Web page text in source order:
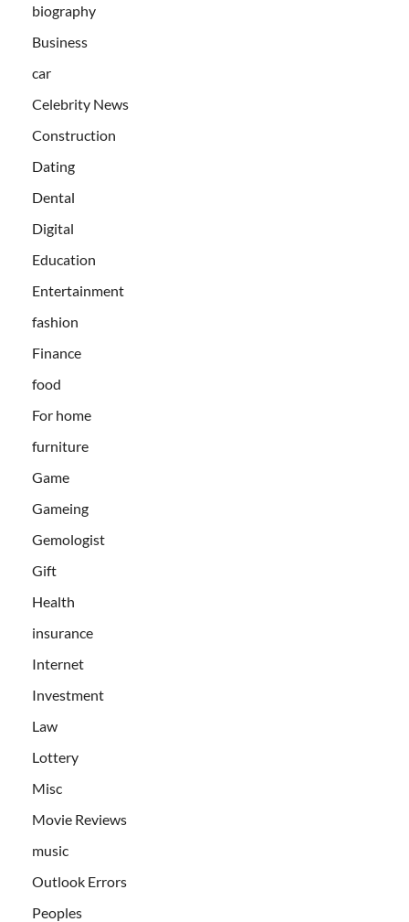
biography
Business
car
Celebrity News
Construction
Dating
Dental
Digital
Education
Entertainment
fashion
Finance
food
For home
furniture
Game
Gameing
Gemologist
Gift
Health
insurance
Internet
Investment
Law
Lottery
Misc
Movie Reviews
music
Outlook Errors
Peoples